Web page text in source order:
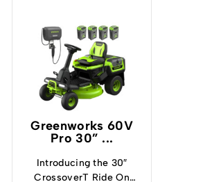
Greenworks 60V
Pro 30” ...
Introducing the 30″
CrossoverT Ride On